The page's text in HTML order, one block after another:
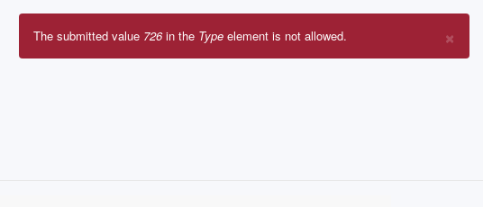
×
Error
The submitted value 726in the Type element is not allowed.